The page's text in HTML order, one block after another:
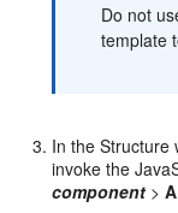
Do not
template
In the Structure
invoke the
component >